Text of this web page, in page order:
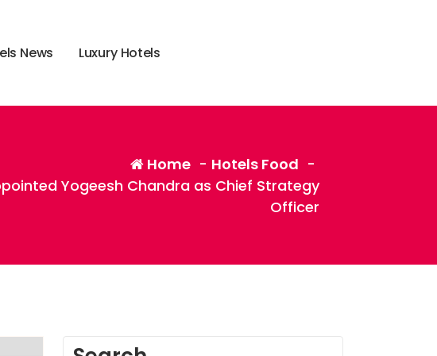
els News Luxury Hotels
Home - Hotels Food -
Yogeesh Chandra as Chief Strategy
Officer